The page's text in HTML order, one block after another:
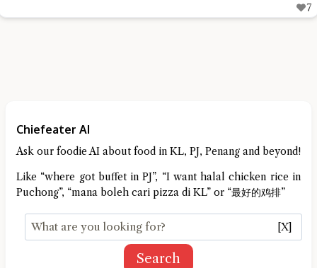
6
Chiefeater AI
Ask our foodie AI about food in KL, PJ, Penang and beyond!
Like “where got buffet in PJ”, “I want halal chicken rice in
Puchong”, “mana boleh cari pizza di KL” or “最好的鸡排”
[X]
Search